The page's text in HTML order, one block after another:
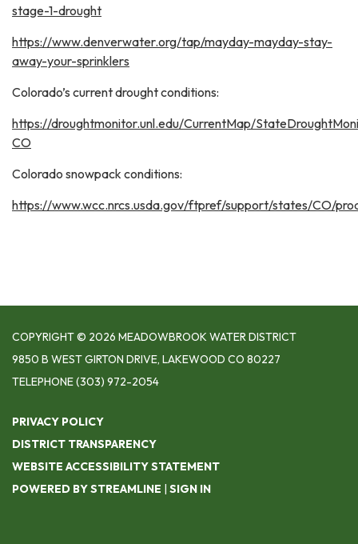
stage-1-drought
https://www.denverwater.org/tap/mayday-mayday-stay-
away-your-sprinklers
Colorado’s current drought conditions:
https://droughtmonitor.unl.edu/CurrentMap/
CO
Colorado snowpack conditions:
https://www.wcc.nrcs.usda.gov/ftpref/support/states/CO/
COPYRIGHT © 2026 MEADOWBROOK WATER DISTRICT
9850 B WEST GIRTON DRIVE, LAKEWOOD CO 80227
TELEPHONE(303) 972-2054
PRIVACY POLICY
DISTRICT TRANSPARENCY
WEBSITE ACCESSIBILITY STATEMENT
POWERED BY STREAMLINE | SIGN IN